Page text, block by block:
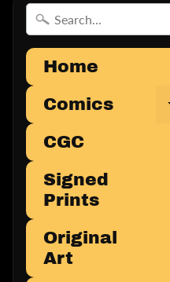
Home
Comics
CGC
Signed
Prints
Original
Art